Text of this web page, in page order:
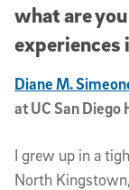
what are
experiences
Diane M.
at UC San Diego
I grew up in a
North